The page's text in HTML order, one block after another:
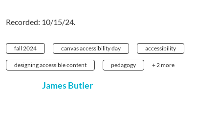
Recorded: 10/15/24.
fall 2024 canvas accessibility day accessibility
designing accessible content pedagogy + 2 more
James Butler